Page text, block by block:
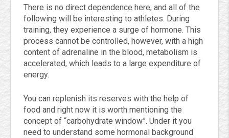
There is no direct dependence here, and all of the
following will be interesting to athletes. During
training, they experience a surge of hormone. This
process cannot be controlled, however, with a high
content of adrenaline in the blood, metabolism is
accelerated, which leads to a large expenditure of
energy.
You can replenish its reserves with the help of
food and right now it is worth mentioning the
concept of “carbohydrate window”. Under it you
need to understand some hormonal background